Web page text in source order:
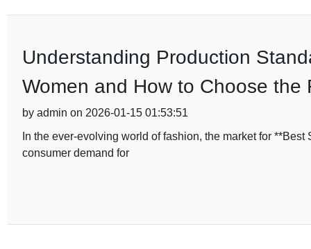
Understanding Production
Women and How to Choose the
by admin on 2026-01-15 01:53:51
In the ever-evolving world of fashion, the market for
consumer demand for